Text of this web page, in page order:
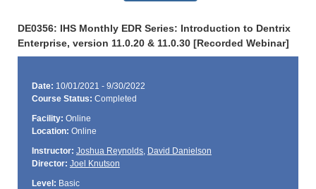
DE0356: IHS Monthly EDR Series: Introduction to Dentrix
Enterprise, version 11.0.20 & 11.0.30 [Recorded Webinar]
Date: 10/01/2021 - 9/30/2022
Course Status: Completed
Facility: Online
Location: Online
Instructor: Joshua Reynolds, David Danielson
Director: Joel Knutson
Level: Basic